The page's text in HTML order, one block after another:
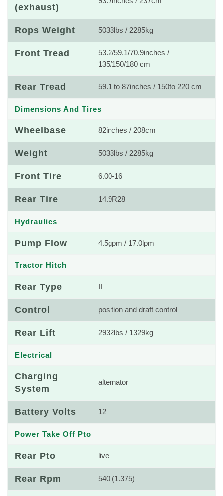
(exhaust)
Rops Weight 5038lbs / 2285kg
Front Tread
53.2/59.1/70.9inches /
135/150/180 cm
Rear Tread 59.1 to 87inches / 150to 220 cm
Dimensions And Tires
Wheelbase 82inches / 208cm
Weight 5038lbs / 2285kg
Front Tire 6.00-16
Rear Tire 14.9R28
Hydraulics
Pump Flow 4.5gpm / 17.0lpm
Tractor Hitch
Rear Type
Control position and draft control
Rear Lift 2932lbs / 1329kg
Electrical
Charging
System
alternator
Battery Volts 12
Power Take Off Pto
Rear Pto live
Rear Rpm 540 (1.375)